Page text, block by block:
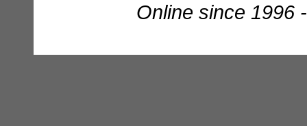
Online since 1996